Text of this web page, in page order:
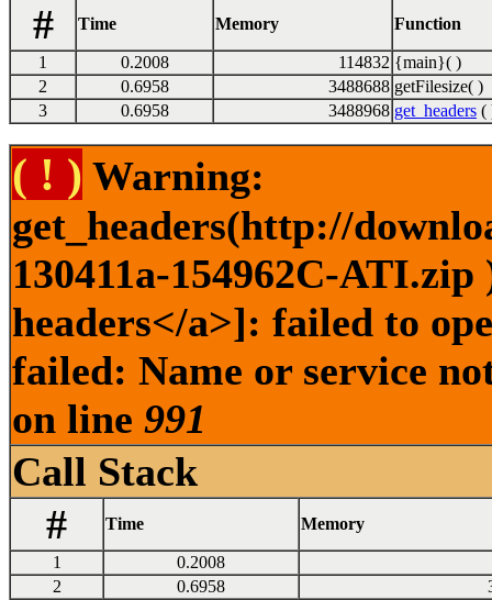
#
Time Memory Function
1 0.2008 114832 {main}( )
2
0.6958 3488688 getFilesize( )
3
0.6958 3488968 get_headers (
( ! ) Warning:
get_headers(http://
130411a-154962C-
headers</a>]: failed to
failed: Name or service
on line 991
Call Stack
#
Time Memory
1
0.2008
2
0.6958